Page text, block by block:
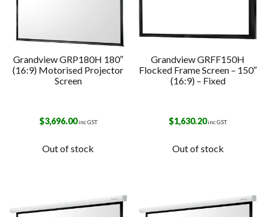
Grandview GRP180H 180″
(16:9) Motorised Projector
Screen
$3,696.00inc GST
Out of stock
Grandview GRFF150H
Flocked Frame Screen – 150″
(16:9) – Fixed
$1,630.20inc GST
Out of stock